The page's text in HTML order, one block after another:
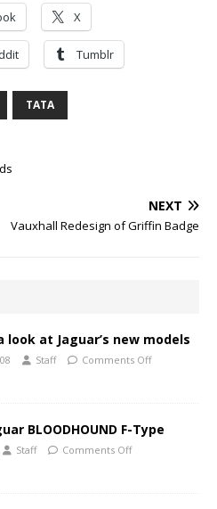
X
Tumblr
TATA
NEXT
Vauxhall Redesign of Griffin Badge
at Jaguar’s new models
Staff Comments Off
BLOODHOUND F-Type
Staff Comments Off